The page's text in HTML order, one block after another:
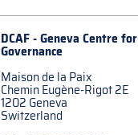
DCAF - Geneva Centre for
Governance
Maison de la Paix
Chemin Eugène-Rigot 2E
1202 Geneva
Switzerland